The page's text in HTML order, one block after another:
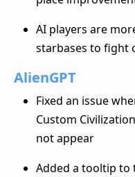
AI players are
starbases to fight
AlienGPT
Fixed an issue
Custom
not appear
Added a tooltip to